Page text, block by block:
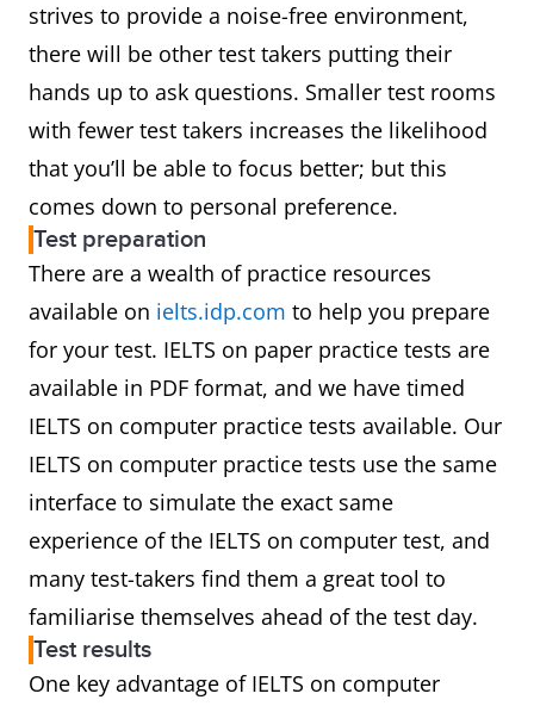
strives to provide a noise-free environment,
there will be other test takers putting their
hands up to ask questions. Smaller test rooms
with fewer test takers increases the likelihood
that you’ll be able to focus better; but this
comes down to personal preference.
Test preparation
There are a wealth of practice resources
available on ielts.idp.com to help you prepare
for your test. IELTS on paper practice tests are
available in PDF format, and we have timed
IELTS on computer practice tests available. Our
IELTS on computer practice tests use the same
interface to simulate the exact same
experience of the IELTS on computer test, and
many test-takers find them a great tool to
familiarise themselves ahead of the test day.
Test results
One key advantage of IELTS on computer